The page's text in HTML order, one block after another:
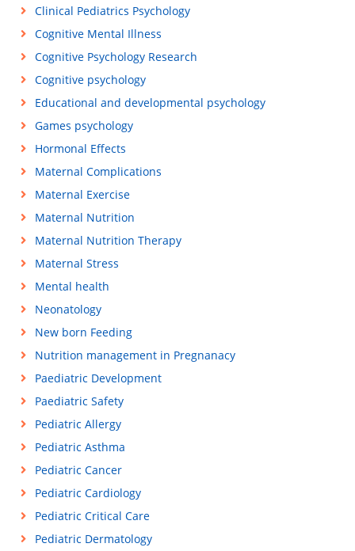
Clinical Pediatrics Psychology
Cognitive Mental Illness
Cognitive Psychology Research
Cognitive psychology
Educational and developmental psychology
Games psychology
Hormonal Effects
Maternal Complications
Maternal Exercise
Maternal Nutrition
Maternal Nutrition Therapy
Maternal Stress
Mental health
Neonatology
New born Feeding
Nutrition management in Pregnanacy
Paediatric Development
Paediatric Safety
Pediatric Allergy
Pediatric Asthma
Pediatric Cancer
Pediatric Cardiology
Pediatric Critical Care
Pediatric Dermatology